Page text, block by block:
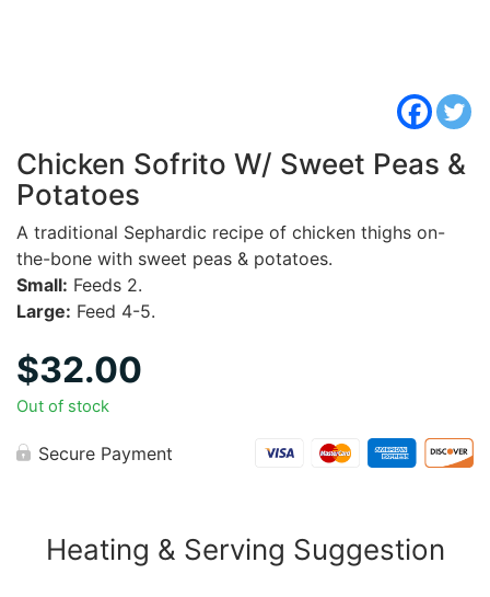
Chicken Sofrito W/ Sweet Peas &
Potatoes
A traditional Sephardic recipe of chicken thighs on-
the-bone with sweet peas & potatoes.
Small: Feeds 2.
Large: Feed 4-5.
$32.00
Out of stock
Secure Payment
Heating & Serving Suggestion